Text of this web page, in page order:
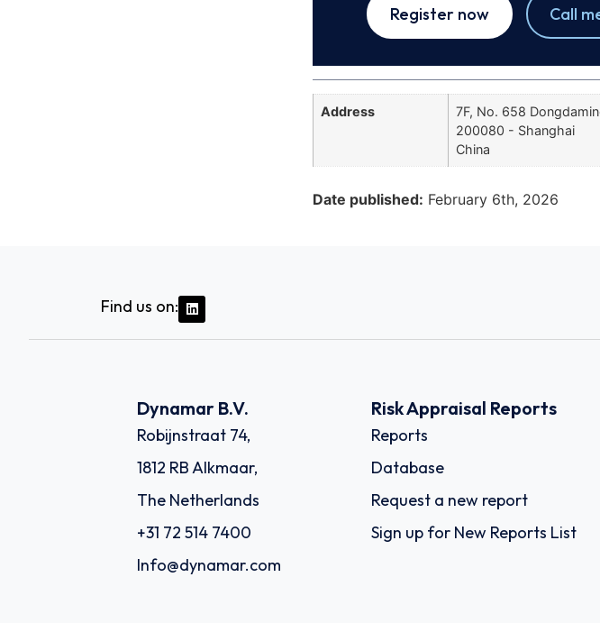
Register now Call
Address
7F, No. 658
200080 - Shanghai
China
Date published: February 6th, 2026
Find us on:
Dynamar B.V.
Robijnstraat 74,
1812 RB Alkmaar,
The Netherlands
+31 72 514 7400
Info@dynamar.com
Risk Appraisal Reports
Reports
Database
Request a new report
Sign up for New Reports List